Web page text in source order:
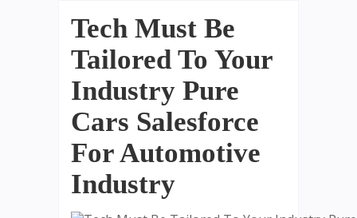
Tech Must Be
Tailored To Your
Industry Pure
Cars Salesforce
For Automotive
Industry